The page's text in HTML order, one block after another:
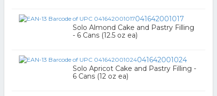
041642001017
Solo Almond Cake and Pastry Filling
- 6 Cans (12.5 oz ea)
041642001024
Solo Apricot Cake and Pastry Filling -
6 Cans (12 oz ea)